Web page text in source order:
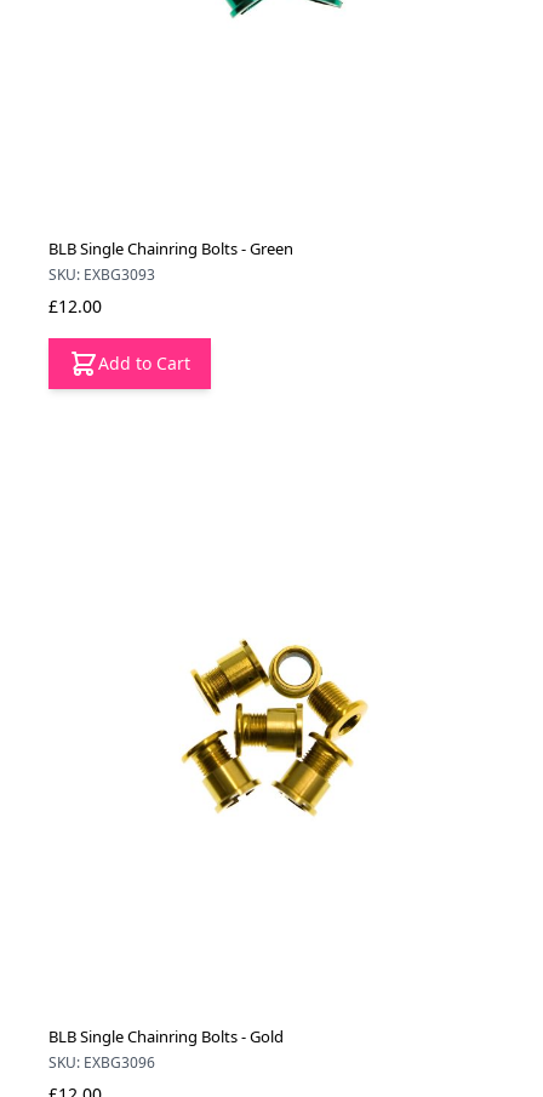
BLB Single Chainring Bolts - Green
SKU: EXBG3093
£12.00
Add to Cart
BLB Single Chainring Bolts - Gold
SKU: EXBG3096